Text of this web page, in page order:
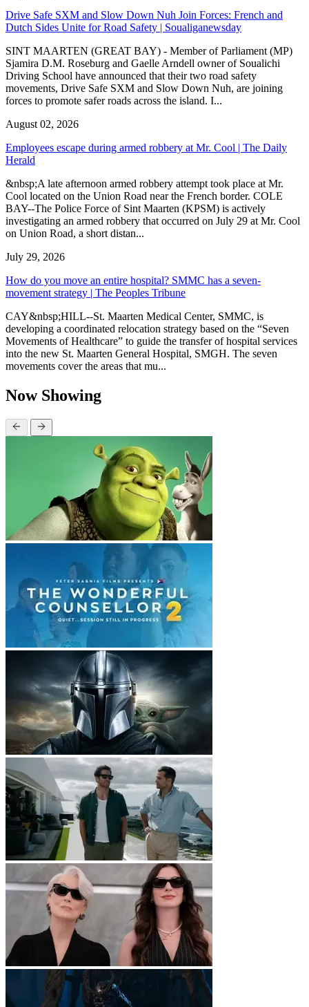
Drive Safe SXM and Slow Down Nuh Join Forces: French and
Dutch Sides Unite for Road Safety | Soualiganewsday
SINT MAARTEN (GREAT BAY) - Member of Parliament (MP)
Sjamira D.M. Roseburg and Gaelle Arndell owner of Soualichi
Driving School have announced that their two road safety
movements, Drive Safe SXM and Slow Down Nuh, are joining
forces to promote safer roads across the island. I...
August 02, 2026
Employees escape during armed robbery at Mr. Cool | The Daily
Herald
&nbsp;A late afternoon armed robbery attempt took place at Mr.
Cool located on the Union Road near the French border. COLE
BAY--The Police Force of Sint Maarten (KPSM) is actively
investigating an armed robbery that occurred on July 29 at Mr. Cool
on Union Road, a short distan...
July 29, 2026
How do you move an entire hospital? SMMC has a seven-
movement strategy | The Peoples Tribune
CAY&nbsp;HILL--St. Maarten Medical Center, SMMC, is
developing a coordinated relocation strategy based on the “Seven
Movements of Healthcare” to guide the transfer of hospital services
into the new St. Maarten General Hospital, SMGH. The seven
movements cover the areas that mu...
Now Showing